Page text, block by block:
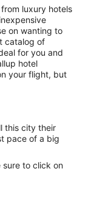
luxury hotels
on wanting to
catalog of
for you and
hotel
your flight, but
this city their
pace of a big
sure to click on